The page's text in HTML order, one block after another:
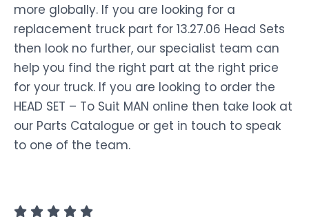
more globally. If you are looking for a
replacement truck part for 13.27.06 Head Sets
then look no further, our specialist team can
help you find the right part at the right price
for your truck. If you are looking to order the
HEAD SET – To Suit MAN online then take look at
our Parts Catalogue or get in touch to speak
to one of the team.